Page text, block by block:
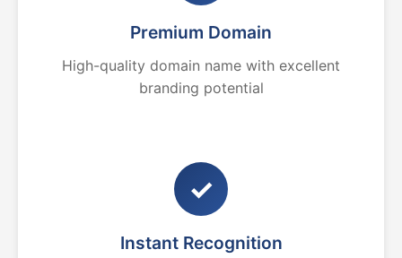
Premium Domain
High-quality domain name with excellent
branding potential
✓
Instant Recognition